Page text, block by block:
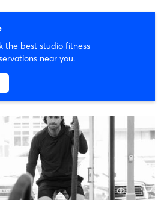
the best studio fitness
near you.